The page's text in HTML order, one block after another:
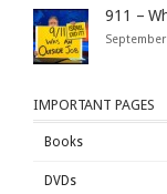
911 –
IMPORTANT PAGES
Books
DVDs